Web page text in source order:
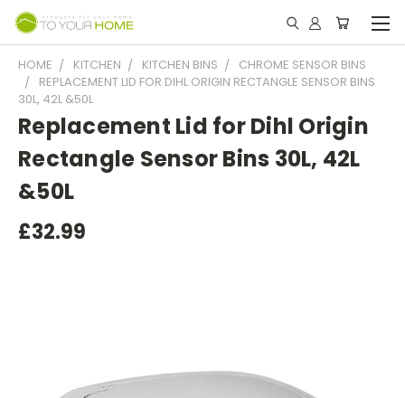
HOME KITCHEN KITCHEN BINS
CHROME SENSOR BINS
REPLACEMENT LID FOR DIHL ORIGIN RECTANGLE SENSOR BINS
30L, 42L &50L
Replacement Lid for Dihl Origin
Rectangle Sensor Bins 30L, 42L
&50L
£32.99